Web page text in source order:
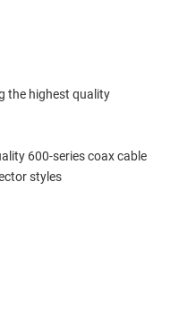
the highest quality
600-series coax cable
styles